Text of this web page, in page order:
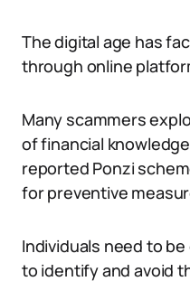
The digital age has
through online
Many scammers
of financial
reported Ponzi
for preventive
Individuals need to
to identify and avoid